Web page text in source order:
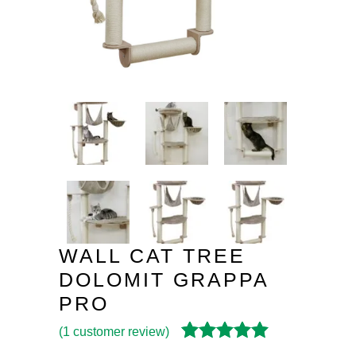
WALL CAT TREE
DOLOMIT GRAPPA
PRO
(1 customer review)